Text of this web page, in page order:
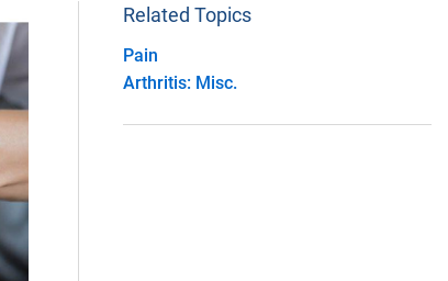
Related Topics
Pain
Arthritis: Misc.